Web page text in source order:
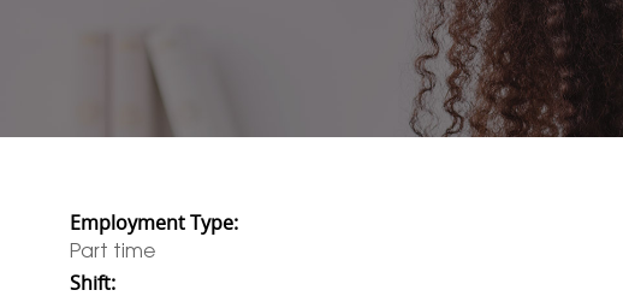
Employment Type:
Part time
Shift: